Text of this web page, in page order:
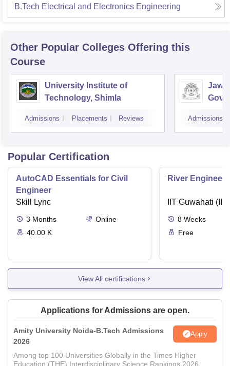
B.Tech Electrical and Electronics Engineering
Other Popular Colleges Offering this
Course
University Institute of
Technology, Shimla
Admissions Placements Reviews Admissions
Popular Certification
AutoCAD Essentials for Civil
Engineer
Skill Lync
3 Months
Online
40.00 K
River
IIT Guwahati
8 Weeks
Free
View All certifications
Applications for Admissions are open.
Amity University Noida-B.Tech Admissions
2026
Apply
Among top 100 Universities Globally in the Times Higher
Education (THE) Interdisciplinary Science Rankings 2026